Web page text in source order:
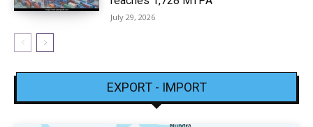
July 29, 2026
EXPORT - IMPORT